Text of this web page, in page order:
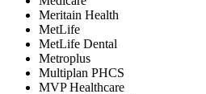
Meritain Health
MetLife
MetLife Dental
Metroplus
Multiplan PHCS
MVP Healthcare